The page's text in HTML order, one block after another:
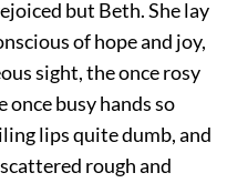
but Beth. She lay
of hope and joy,
sight, the once rosy
once busy hands so
lips quite dumb, and
rough and